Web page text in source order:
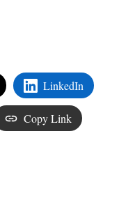
LinkedIn
Copy Link